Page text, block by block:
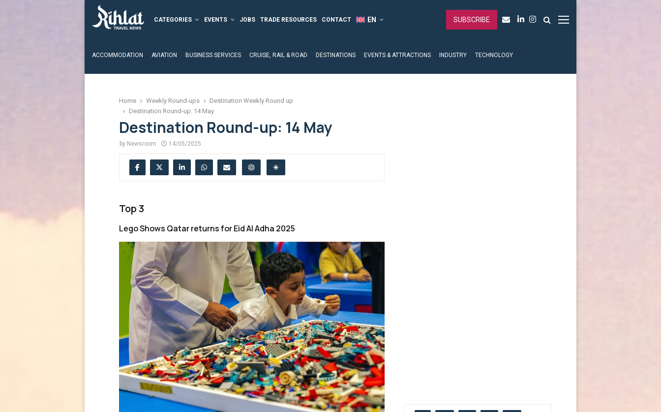
CATEGORIES EVENTS JOBS TRADE RESOURCES CONTACT SUBSCRIBE
ACCOMMODATION AVIATION BUSINESS SERVICES CRUISE, RAIL & ROAD DESTINATIONS EVENTS & ATTRACTIONS INDUSTRY TECHNOLOGY
Home Weekly Round-ups
Destination Weekly Round up
Destination Round-up: 14 May
Destination Round-up: 14 May
by Newsroom 14/05/2025
Top 3
Lego Shows Qatar returns for Eid Al Adha 2025